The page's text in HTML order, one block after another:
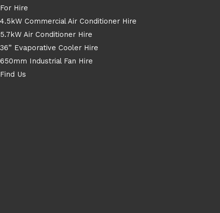
For Hire
4.5kW Commercial Air Conditioner Hire
5.7kW Air Conditioner Hire
36” Evaporative Cooler Hire
650mm Industrial Fan Hire
Find Us